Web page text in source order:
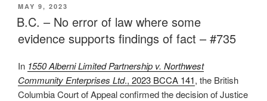
reasons
central
issue
a
breach
POSTED
ON
MAY 9, 2023
B.C. – No error of law where some
evidence supports findings of fact – #735
In 1550 Alberni Limited Partnership v. Northwest
Community Enterprises Ltd., 2023 BCCA 141, the British
Columbia Court of Appeal confirmed the decision of Justice